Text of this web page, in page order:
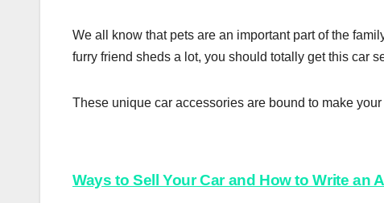
We all know that pets are an important part of the
furry friend sheds a lot, you should totally get this car
These unique car accessories are bound to make
Post
Ways to Sell Your Car and How to Write an